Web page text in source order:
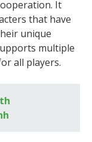
It
that have
unique
multiple
all players.